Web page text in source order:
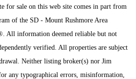
for sale on this web site comes in part from
of the SD - Mount Rushmore Area
All information deemed reliable but not
verified. All properties are subject
Neither listing broker(s) nor Jim
any typographical errors, misinformation,